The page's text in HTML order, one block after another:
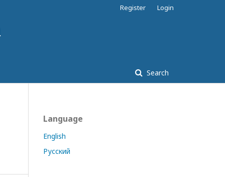
Search
Register Login
Language
English
Русский